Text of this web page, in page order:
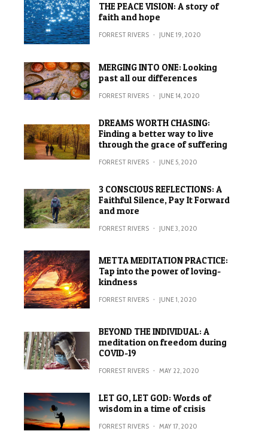
THE PEACE VISION: A story of
faith and hope
FORREST RIVERS · JUNE 19, 2020
MERGING INTO ONE: Looking
past all our differences
FORREST RIVERS · JUNE 14, 2020
DREAMS WORTH CHASING:
Finding a better way to live
through the grace of suffering
FORREST RIVERS · JUNE 5, 2020
3 CONSCIOUS REFLECTIONS: A
Faithful Silence, Pay It Forward
and more
FORREST RIVERS · JUNE 3, 2020
METTA MEDITATION PRACTICE:
Tap into the power of loving-
kindness
FORREST RIVERS · JUNE 1, 2020
BEYOND THE INDIVIDUAL: A
meditation on freedom during
COVID-19
FORREST RIVERS · MAY 22, 2020
LET GO, LET GOD: Words of
wisdom in a time of crisis
FORREST RIVERS · MAY 17, 2020